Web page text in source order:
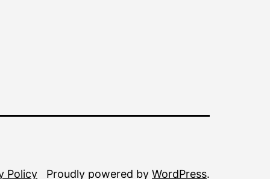
Policy Proudly powered by WordPress.